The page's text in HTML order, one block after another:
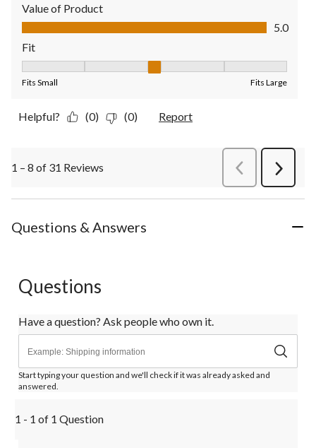
Value of Product
Value of Product, 5.0 out of 5
5.0
Fit
Fits Small Fits Large
Helpful? (0) (0) Report
1 – 8 of 31 Reviews PreviousReviews
Next
Questions & Answers
Questions
Have a question? Ask people who own it.
Start typing your question and we'll check if it was already asked and
answered.
1 - 1 of 1 Question